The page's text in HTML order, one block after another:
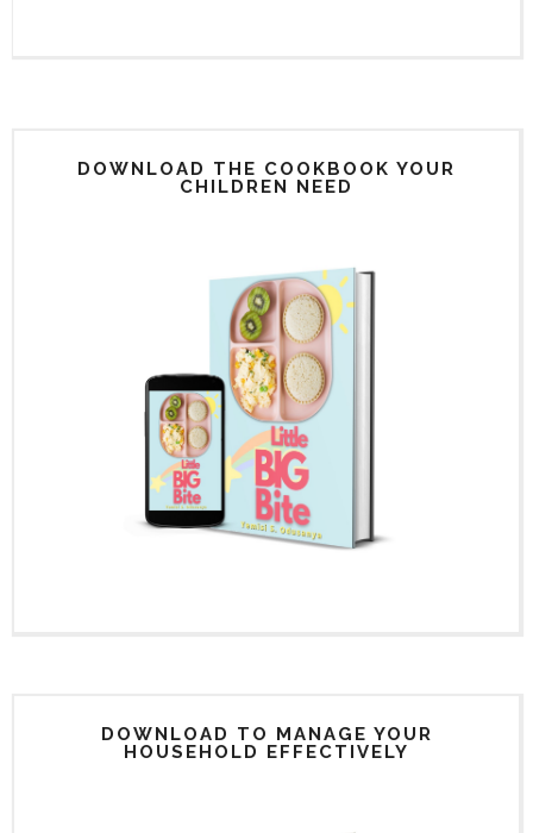
DOWNLOAD THE COOKBOOK YOUR
CHILDREN NEED
DOWNLOAD TO MANAGE YOUR
HOUSEHOLD EFFECTIVELY